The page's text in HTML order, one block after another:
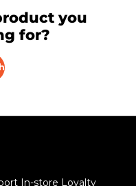
you
for?
In-store Loyalty